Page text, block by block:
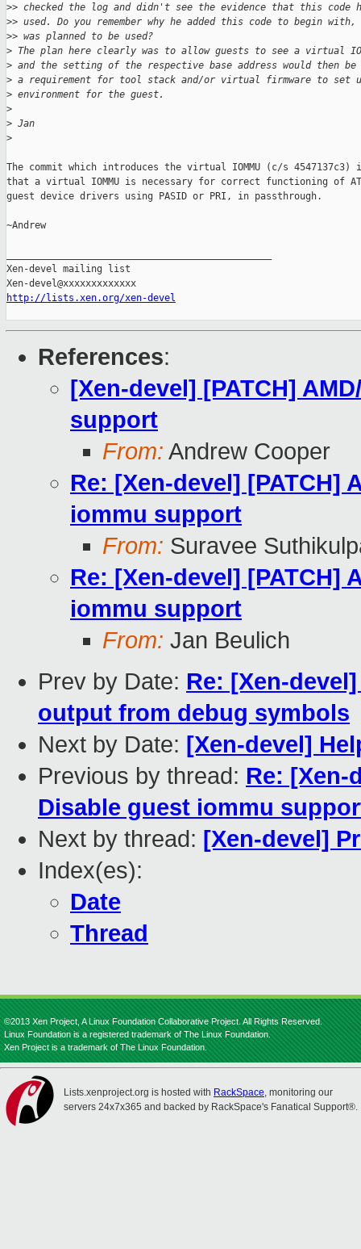
>> checked the log and didn't see the evidence that this code
>> used. Do you remember why he added this code to begin
>> was planned to be used?
> The plan here clearly was to allow guests to see a virtual
> and the setting of the respective base address would then be
> a requirement for tool stack and/or virtual firmware to set
> environment for the guest.
>
> Jan
>
The commit which introduces the virtual IOMMU (c/s 4547137c3)
that a virtual IOMMU is necessary for correct functioning of
guest device drivers using PASID or PRI, in passthrough.
~Andrew
Xen-devel mailing list
http://lists.xen.org/xen-devel
References:
[Xen-devel] [PATCH]
support
From: Andrew Cooper
Re: [Xen-devel] [PATCH]
iommu support
From: Suravee
Re: [Xen-devel] [PATCH]
iommu support
From: Jan Beulich
Prev by Date: Re: [Xen-
output from debug symbols
Next by Date: [Xen-devel]
Previous by thread: Re: [Xen-
Disable guest iommu
Next by thread: [Xen-devel]
Index(es):
Date
Thread
©2013 Xen Project, A Linux Foundation Collaborative Project. All Rights Reserved.
Linux Foundation is a registered trademark of The Linux Foundation.
Xen Project is a trademark of The Linux Foundation.
Lists.xenproject.org is hosted with RackSpace, monitoring our
servers 24x7x365 and backed by RackSpace's Fanatical Support®.